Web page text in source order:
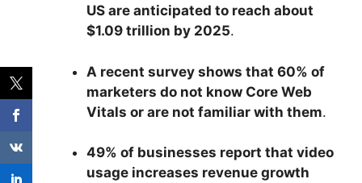
US are anticipated to reach about
$1.09 trillion by 2025.
A recent survey shows that 60% of
marketers do not know Core Web
Vitals or are not familiar with them.
49% of businesses report that video
usage increases revenue growth